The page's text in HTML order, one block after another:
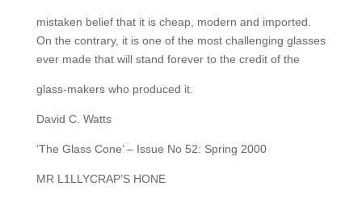
mistaken belief that it is cheap, modern and imported.
On the contrary, it is one of the most challenging glasses
ever made that will stand forever to the credit of the
glass-makers who produced it.
David C. Watts
‘The Glass Cone’ – Issue No 52: Spring 2000
MR L1LLYCRAP’S HONE